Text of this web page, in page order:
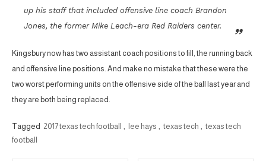
up his staff that included offensive line coach Brandon
Jones, the former Mike Leach-era Red Raiders center.
Kingsbury now has two assistant coach positions to fill, the running back
and offensive line positions. And make no mistake that these were the
two worst performing units on the offensive side of the ball last year and
they are both being replaced.
Tagged 2017 texas tech football , lee hays , texas tech , texas tech
football